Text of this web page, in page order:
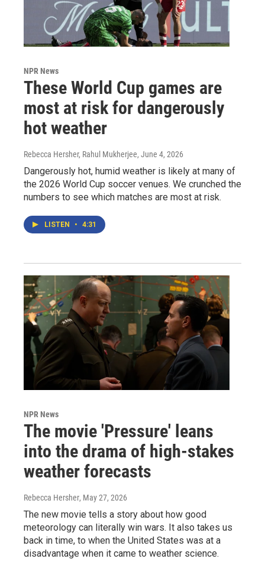
NPR News
These World Cup games are
most at risk for dangerously
hot weather
Rebecca Hersher, Rahul Mukherjee, June 4, 2026
Dangerously hot, humid weather is likely at many of
the 2026 World Cup soccer venues. We crunched the
numbers to see which matches are most at risk.
LISTEN • 4:31
NPR News
The movie 'Pressure' leans
into the drama of high-stakes
weather forecasts
Rebecca Hersher, May 27, 2026
The new movie tells a story about how good
meteorology can literally win wars. It also takes us
back in time, to when the United States was at a
disadvantage when it came to weather science.